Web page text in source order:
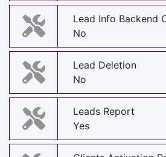
Lead Info Backend
No
Lead Deletion
No
Leads Report
Yes